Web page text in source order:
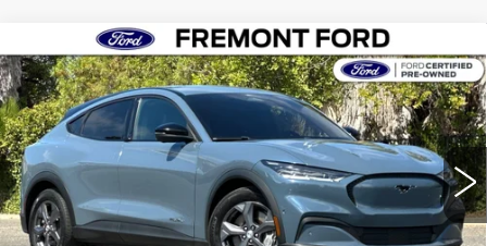
USED2023FORD MUSTANG MACH-
ESELECT
Price Drop
VIN:3FMTK1RM7PMA40579 PMA40579PModel:K1R
44473 mi Ext. Int.
BUY FINANCE
$26,298
FREMONT PRICE
Compare Vehicle